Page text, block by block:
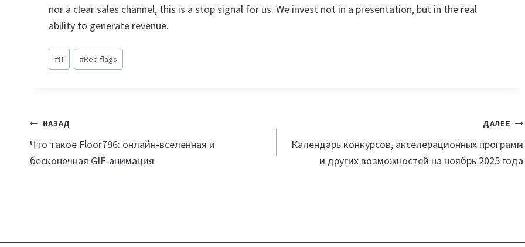
nor a clear sales channel, this is a stop signal for us. We invest not in a presentation, but in the real
ability to generate revenue.
Метки
записи:
#IT #Red flags
Навигация
по
НАЗАД
Что такое Floor796: онлайн-вселенная и
бесконечная GIF-анимация
ДАЛЕЕ
Календарь конкурсов, акселерационных программ
и других возможностей на ноябрь 2025 года